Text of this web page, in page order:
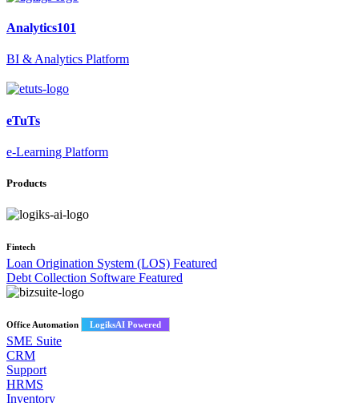
Analytics101
BI & Analytics Platform
eTuTs
e-Learning Platform
Products
Fintech
Loan Origination System (LOS) Featured
Debt Collection Software Featured
Office Automation LogiksAI Powered
SME Suite
CRM
Support
HRMS
Inventory